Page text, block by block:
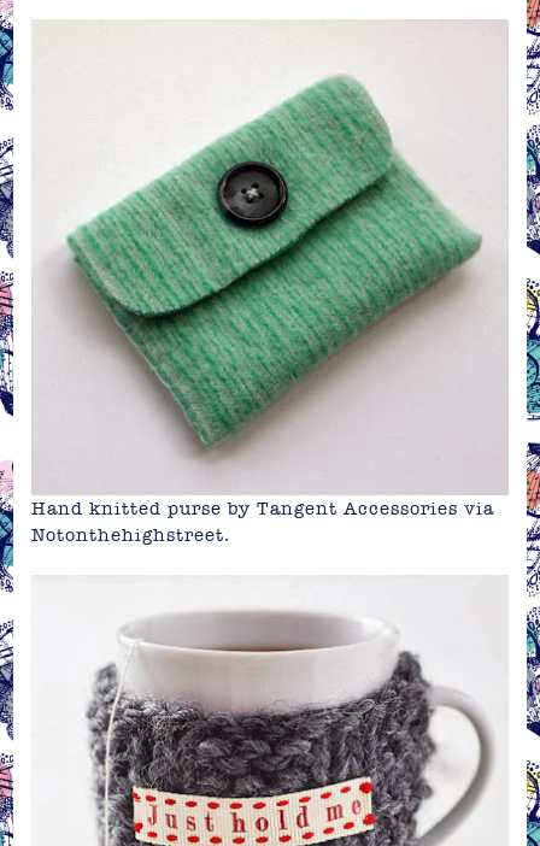
Hand knitted purse by Tangent Accessories via
Notonthehighstreet.